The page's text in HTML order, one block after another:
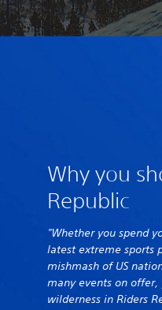
Why you
Republic
"Whether you spend
latest extreme sports
mishmash of US
many events on offer,
wilderness in Riders